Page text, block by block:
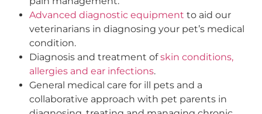
Advanced diagnostic equipment to aid our
veterinarians in diagnosing your pet’s medical
condition.
Diagnosis and treatment ofskin conditions,
allergies and ear infections.
General medical care for ill pets and a
collaborative approach with pet parents in